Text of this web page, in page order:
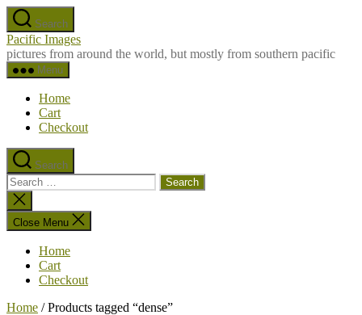
Skip
to
the
content
Search
Pacific Images
pictures from around the world, but mostly from southern pacific
Menu
Home
Cart
Checkout
Search
Search
for:
Close
search
Close Menu
Home
Cart
Checkout
Home / Products tagged “dense”